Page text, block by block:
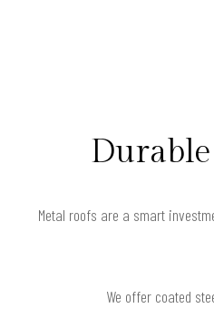
Metal roofs are a smart
We offer coated